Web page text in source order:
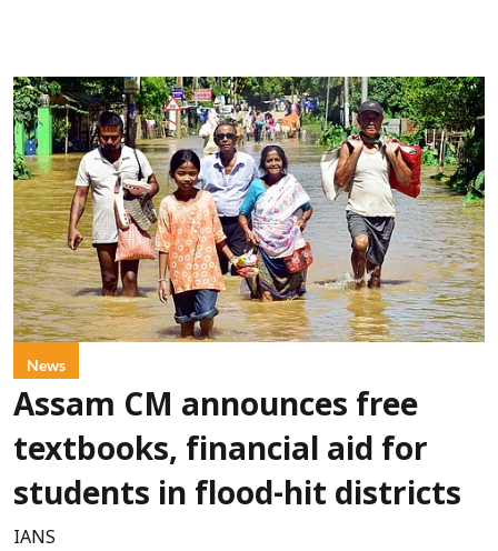
News
Assam CM announces free
textbooks, financial aid for
students in flood-hit districts
IANS